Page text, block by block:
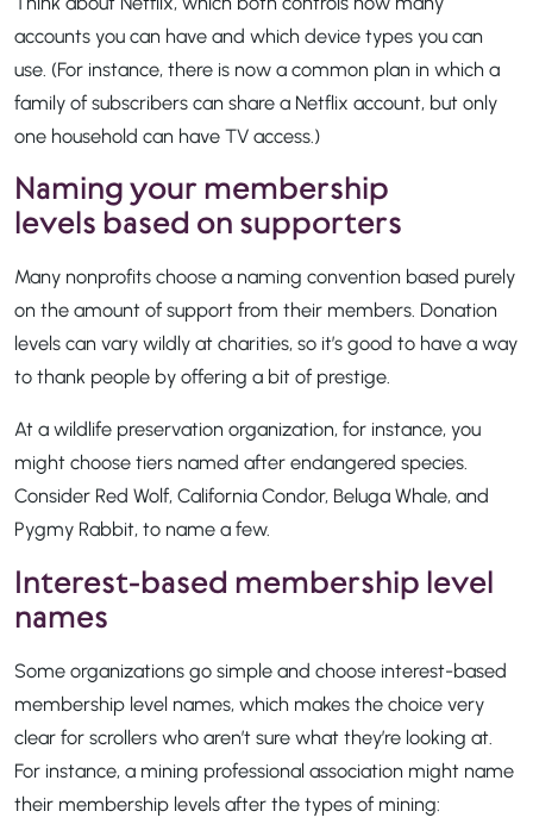
accounts you can have and which device types you can
use. (For instance, there is now a common plan in which a
family of subscribers can share a Netflix account, but only
one household can have TV access.)
Naming your membership
levels based on supporters
Many nonprofits choose a naming convention based purely
on the amount of support from their members. Donation
levels can vary wildly at charities, so it’s good to have a way
to thank people by offering a bit of prestige.
At a wildlife preservation organization, for instance, you
might choose tiers named after endangered species.
Consider Red Wolf, California Condor, Beluga Whale, and
Pygmy Rabbit, to name a few.
Interest-based membership level
names
Some organizations go simple and choose interest-based
membership level names, which makes the choice very
clear for scrollers who aren’t sure what they’re looking at.
For instance, a mining professional association might name
their membership levels after the types of mining: